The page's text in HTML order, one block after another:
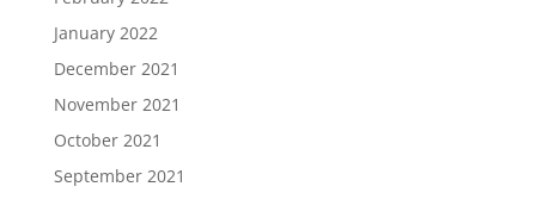
January 2022
December 2021
November 2021
October 2021
September 2021